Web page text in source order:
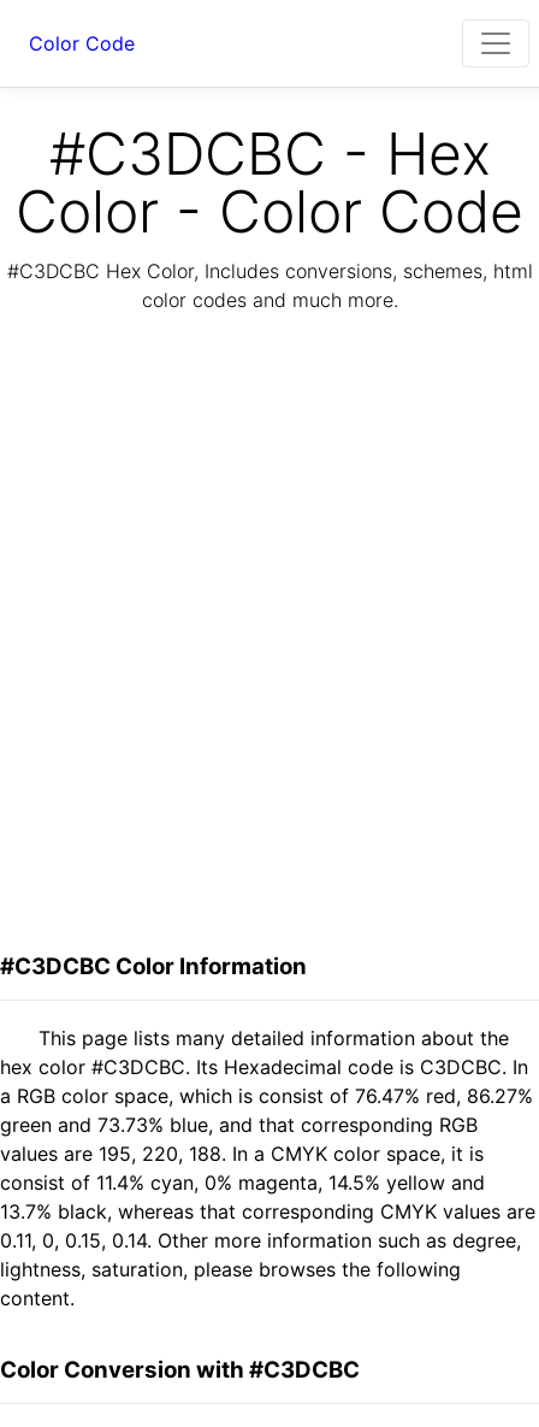
Color Code
#C3DCBC - Hex
Color - Color Code
#C3DCBC Hex Color, Includes conversions, schemes, html
color codes and much more.
#C3DCBC Color Information
This page lists many detailed information about the
hex color #C3DCBC. Its Hexadecimal code is C3DCBC. In
a RGB color space, which is consist of 76.47% red, 86.27%
green and 73.73% blue, and that corresponding RGB
values are 195, 220, 188. In a CMYK color space, it is
consist of 11.4% cyan, 0% magenta, 14.5% yellow and
13.7% black, whereas that corresponding CMYK values are
0.11, 0, 0.15, 0.14. Other more information such as degree,
lightness, saturation, please browses the following
content.
Color Conversion with #C3DCBC